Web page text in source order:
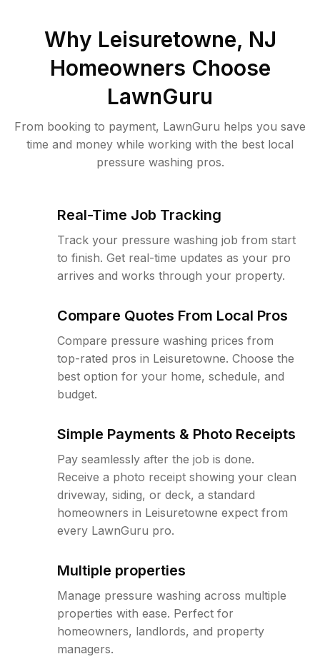
Why Leisuretowne, NJ
Homeowners Choose
LawnGuru
From booking to payment, LawnGuru helps you save
time and money while working with the best local
pressure washing pros.
Real-Time Job Tracking
Track your pressure washing job from start
to finish. Get real-time updates as your pro
arrives and works through your property.
Compare Quotes From Local Pros
Compare pressure washing prices from
top-rated pros in Leisuretowne. Choose the
best option for your home, schedule, and
budget.
Simple Payments & Photo Receipts
Pay seamlessly after the job is done.
Receive a photo receipt showing your clean
driveway, siding, or deck, a standard
homeowners in Leisuretowne expect from
every LawnGuru pro.
Multiple properties
Manage pressure washing across multiple
properties with ease. Perfect for
homeowners, landlords, and property
managers.